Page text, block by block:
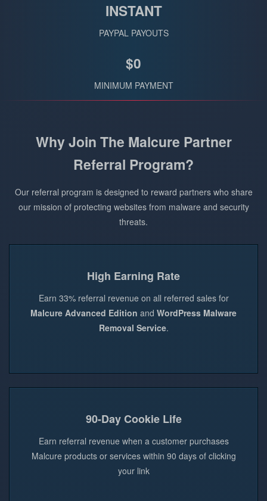
INSTANT
PAYPAL PAYOUTS
$0
MINIMUM PAYMENT
Why Join The Malcure Partner
Referral Program?
Our referral program is designed to reward partners who share
our mission of protecting websites from malware and security
threats.
High Earning Rate
Earn 33% referral revenue on all referred sales for
Malcure Advanced Edition and WordPress Malware
Removal Service.
90-Day Cookie Life
Earn referral revenue when a customer purchases
Malcure products or services within 90 days of clicking
your link